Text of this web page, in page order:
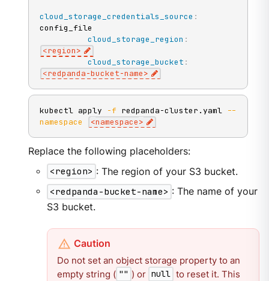
cloud_storage_credentials_source :
config_file
cloud_storage_region :
<region>
cloud_storage_bucket :
<redpanda-bucket-name>
kubectl apply -f redpanda-cluster.yaml --
namespace
<namespace>
Replace the following placeholders:
<region> : The region of your S3 bucket.
<redpanda-bucket-name> : The name of your
S3 bucket.
Do not set an object storage property to an
empty string ( "" ) or null to reset it. This